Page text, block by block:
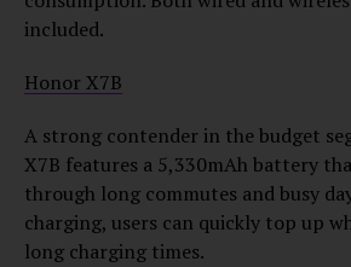
included.
Honor X7B
A strong contender in the budget
X7B features a 5,330mAh battery
through long commutes and busy
charging, users can quickly top up
long charging times.